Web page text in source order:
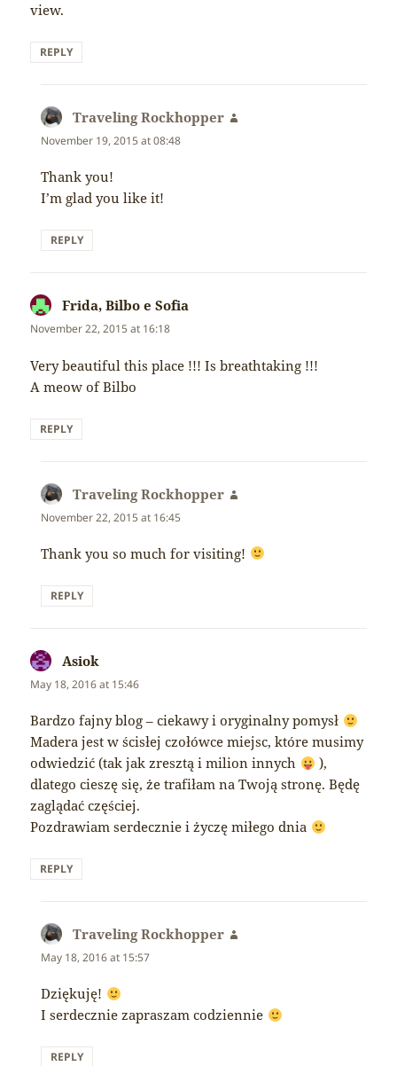
view.
REPLY
Traveling Rockhopper
November 19, 2015 at 08:48
Thank you!
I’m glad you like it!
REPLY
Frida, Bilbo e Sofia
November 22, 2015 at 16:18
Very beautiful this place !!! Is breathtaking !!!
A meow of Bilbo
REPLY
Traveling Rockhopper
November 22, 2015 at 16:45
Thank you so much for visiting!
REPLY
Asiok
May 18, 2016 at 15:46
Bardzo fajny blog – ciekawy i oryginalny pomysł
Madera jest w ścisłej czołówce miejsc, które musimy
odwiedzić (tak jak zresztą i milion innych
),
dlatego cieszę się, że trafiłam na Twoją stronę. Będę
zaglądać częściej.
Pozdrawiam serdecznie i życzę miłego dnia
REPLY
Traveling Rockhopper
May 18, 2016 at 15:57
Dziękuję!
I serdecznie zapraszam codziennie
REPLY